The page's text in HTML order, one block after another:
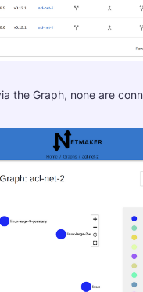
the Graph, none are